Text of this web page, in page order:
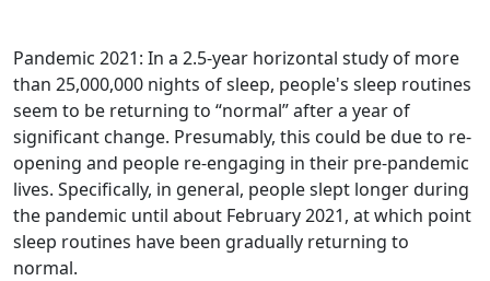
Pandemic 2021: In a 2.5-year horizontal study of more
than 25,000,000 nights of sleep, people's sleep routines
seem to be returning to “normal” after a year of
significant change. Presumably, this could be due to re-
opening and people re-engaging in their pre-pandemic
lives. Specifically, in general, people slept longer during
the pandemic until about February 2021, at which point
sleep routines have been gradually returning to
normal.